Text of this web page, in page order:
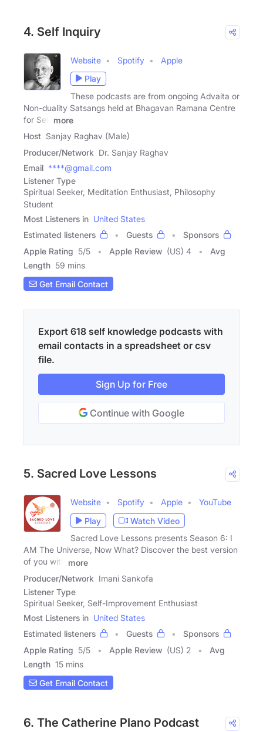
4. Self Inquiry
Website Spotify
Apple
Play
These podcasts are from ongoing Advaita or
Non-duality Satsangs held at Bhagavan Ramana Centre
for Self
more
Host Sanjay Raghav (Male)
Producer/Network Dr. Sanjay Raghav
Email ****@gmail.com
Listener Type
Spiritual Seeker, Meditation Enthusiast, Philosophy
Student
Most Listeners in United States
Estimated listeners
Guests
Sponsors
Apple Rating 5/5 Apple Review (US) 4
Avg
Length 59 mins
Get Email Contact
Export 618 self knowledge podcasts with
email contacts in a spreadsheet or csv
file.
Sign Up for Free
Continue with Google
5. Sacred Love Lessons
Website Spotify Apple
YouTube
Play
Watch Video
Sacred Love Lessons presents Season 6: I
AM The Universe, Now What? Discover the best version
of you with
more
Producer/Network Imani Sankofa
Listener Type
Spiritual Seeker, Self-Improvement Enthusiast
Most Listeners in United States
Estimated listeners
Guests
Sponsors
Apple Rating 5/5 Apple Review (US) 2
Avg
Length 15 mins
Get Email Contact
6. The Catherine Plano Podcast